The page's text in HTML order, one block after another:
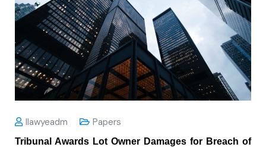
Ilawyeadm Papers
Tribunal Awards Lot Owner Damages for Breach of